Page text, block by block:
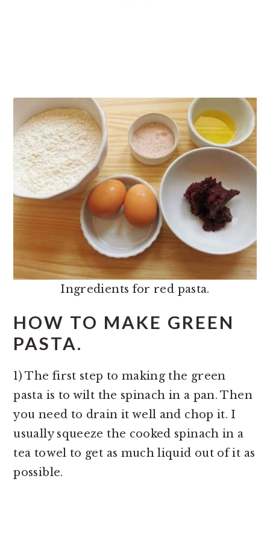
Ingredients for red pasta.
HOW TO MAKE GREEN
PASTA.
1) The first step to making the green
pasta is to wilt the spinach in a pan. Then
you need to drain it well and chop it. I
usually squeeze the cooked spinach in a
tea towel to get as much liquid out of it as
possible.